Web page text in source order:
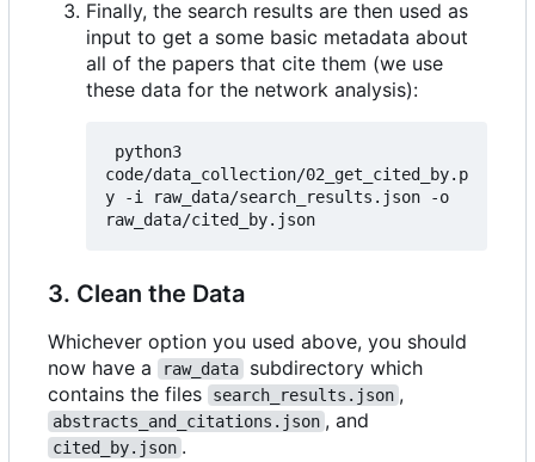
Finally, the search results are then used as
input to get a some basic metadata about
all of the papers that cite them (we use
these data for the network analysis):
code/data_collection/02_get_cited_by.p
y -i raw_data/search_results.json -o
3. Clean the Data
Whichever option you used above, you should
now have a
raw_data
subdirectory which
contains the files
search_results.json ,
abstracts_and_citations.json , and
cited_by.json .